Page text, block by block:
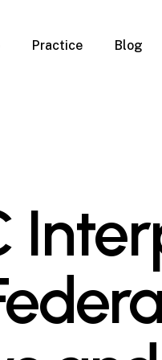
Practice
Property
Blog